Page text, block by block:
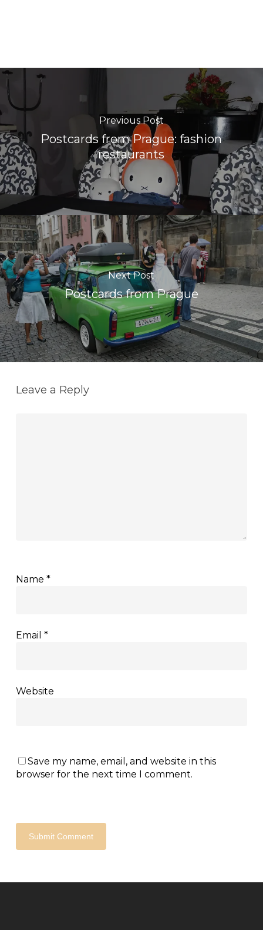
Previous Post
Postcards from Prague: fashion
restaurants
Next Post
Postcards from Prague
Leave a Reply
Name *
Email *
Website
Save my name, email, and website in this
browser for the next time I comment.